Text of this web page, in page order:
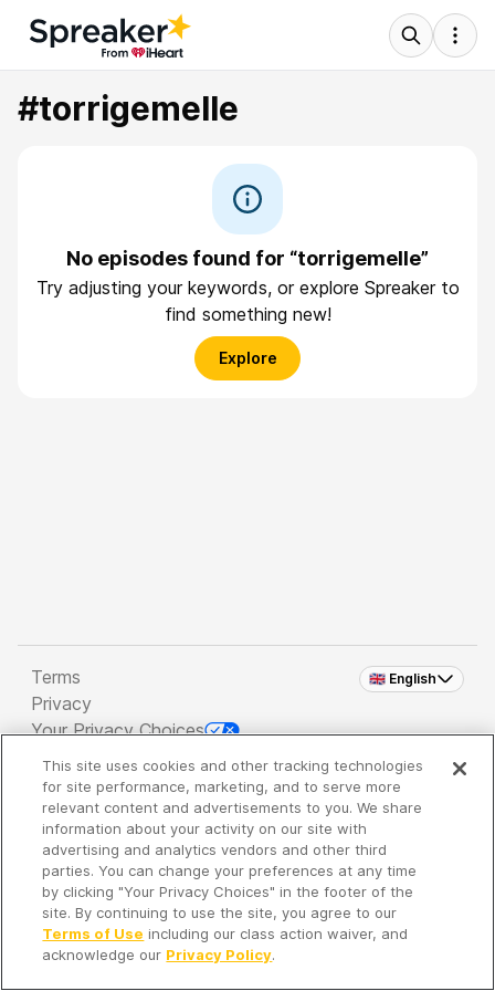
#torrigemelle
No episodes found for “torrigemelle”
Try adjusting your keywords, or explore Spreaker to
find something new!
Explore
🇬🇧 English
Terms
Privacy
Your Privacy Choices
Copyright 2026 - Spreaker Inc. an iHeartMedia
Company
It's so quiet here...
Time to discover new episodes!
This site uses cookies and other tracking technologies
for site performance, marketing, and to serve more
relevant content and advertisements to you. We share
information about your activity on our site with
advertising and analytics vendors and other third
parties. You can change your preferences at any time
by clicking "Your Privacy Choices" in the footer of the
site. By continuing to use the site, you agree to our
Terms of Use including our class action waiver, and
acknowledge our Privacy Policy.